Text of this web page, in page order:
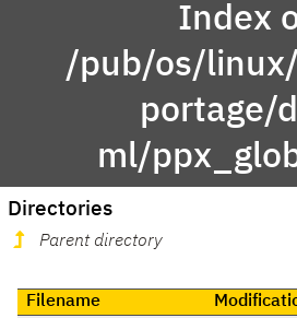
Index
/pub/os/
portage/
ml/
Directories
Parent directory
Filename